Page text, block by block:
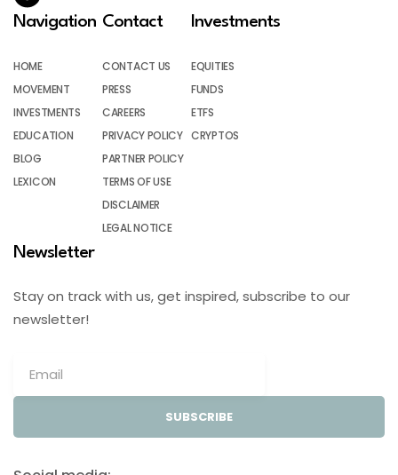
Navigation
HOME
MOVEMENT
INVESTMENTS
EDUCATION
BLOG
LEXICON
Contact
CONTACT US
PRESS
CAREERS
PRIVACY POLICY
PARTNER POLICY
TERMS OF USE
DISCLAIMER
LEGAL NOTICE
Investments
EQUITIES
FUNDS
ETFS
CRYPTOS
Newsletter
Stay on track with us, get inspired, subscribe to our
newsletter!
SUBSCRIBE